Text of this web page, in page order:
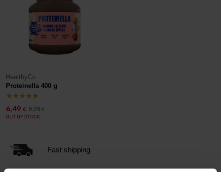
HealthyCo
Proteinella 400 g
6,49 € 8,29€
OUT OF STOCK
Fast shipping